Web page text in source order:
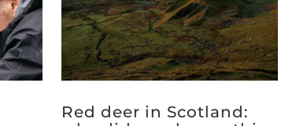
Red deer in Scotland: